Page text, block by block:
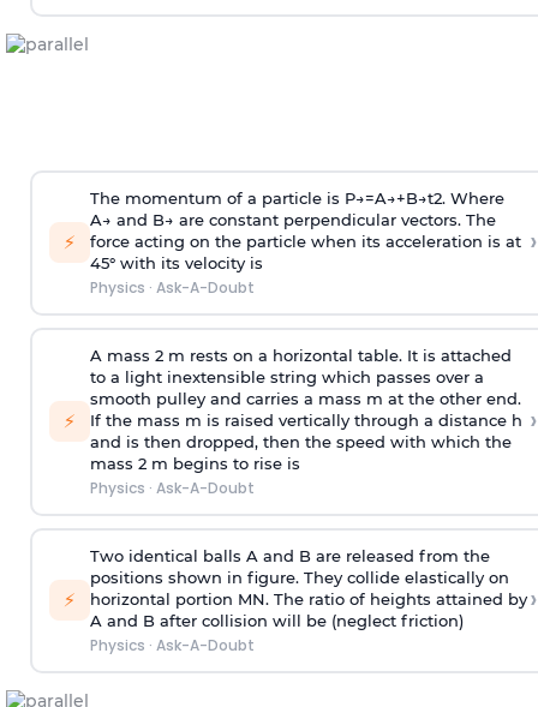
⚡
The momentum of a particle is P→=A→+B→t2. Where
A→ and B→ are constant perpendicular vectors. The
force acting on the particle when its acceleration is at
45° with its velocity is
Physics · Ask-A-Doubt
›
⚡
A mass 2 m rests on a horizontal table. It is attached
to a light inextensible string which passes over a
smooth pulley and carries a mass m at the other end.
If the mass m is raised vertically through a distance h
and is then dropped, then the speed with which the
mass 2 m begins to rise is
Physics · Ask-A-Doubt
›
⚡
Two identical balls A and B are released from the
positions shown in figure. They collide elastically on
horizontal portion MN. The ratio of heights attained by
A and B after collision will be (neglect friction)
Physics · Ask-A-Doubt
›